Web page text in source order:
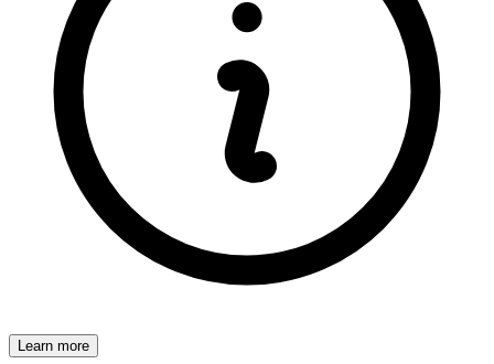
Learn more